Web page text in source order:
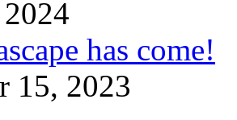
has come!
15, 2023